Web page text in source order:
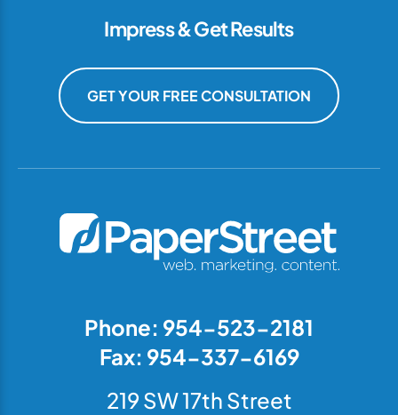
Impress & Get Results
GET YOUR FREE CONSULTATION
Phone: 954-523-2181
Fax: 954-337-6169
219 SW 17th Street